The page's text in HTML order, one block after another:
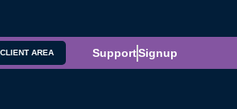
CLIENT AREA SupportSignup